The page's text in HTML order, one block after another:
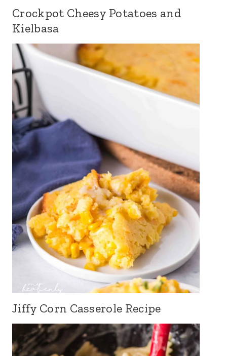
Crockpot Cheesy Potatoes and
Kielbasa
Jiffy Corn Casserole Recipe